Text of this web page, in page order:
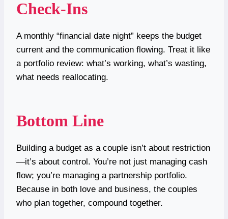
Check-Ins
A monthly “financial date night” keeps the budget
current and the communication flowing. Treat it like
a portfolio review: what’s working, what’s wasting,
what needs reallocating.
Bottom Line
Building a budget as a couple isn’t about restriction
—it’s about control. You’re not just managing cash
flow; you’re managing a partnership portfolio.
Because in both love and business, the couples
who plan together, compound together.